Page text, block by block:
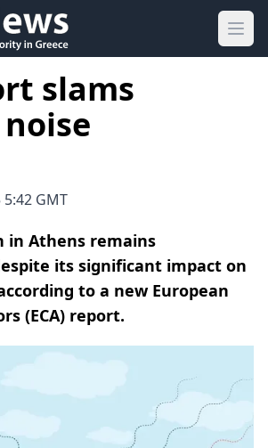
slams
5:42 GMT
in Athens remains
its significant impact on
to a new European
(ECA) report.